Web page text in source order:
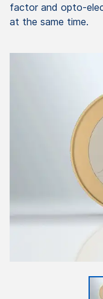
factor and opto-
at the same time.